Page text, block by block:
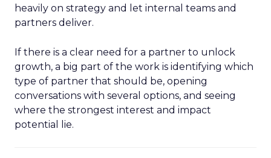
heavily on strategy and let internal teams and
partners deliver.
If there is a clear need for a partner to unlock
growth, a big part of the work is identifying which
type of partner that should be, opening
conversations with several options, and seeing
where the strongest interest and impact
potential lie.